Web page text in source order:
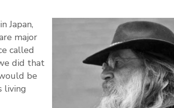
Japan,
major
called
did that
be
living